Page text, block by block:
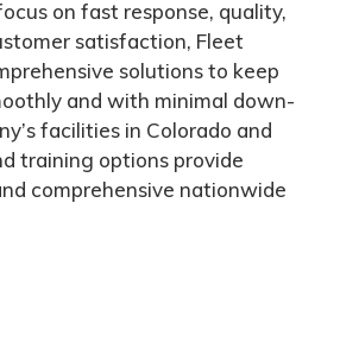
on fast response, quality,
satisfaction, Fleet
solutions to keep
and with minimal down-
facilities in Colorado and
training options provide
comprehensive nationwide